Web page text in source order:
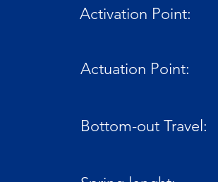
Activation Point:
Actuation Point:
Bottom-out Travel: